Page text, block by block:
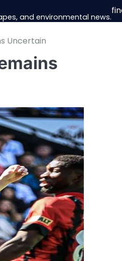
and environmental news.
Uncertain